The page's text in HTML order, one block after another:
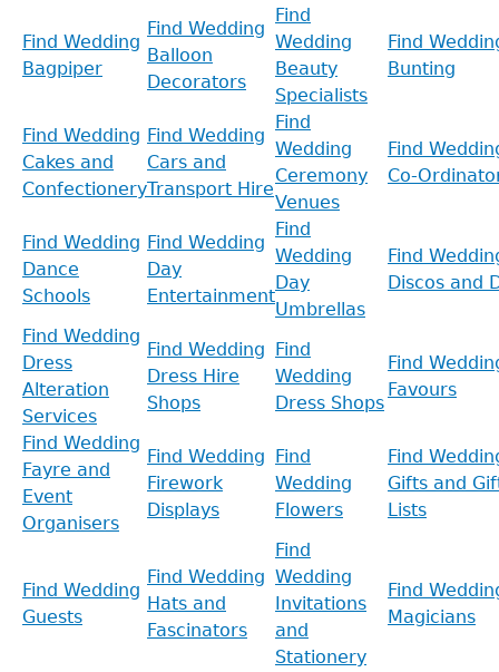
Find Wedding
Bagpiper
Find Wedding
Balloon
Decorators
Find
Wedding
Beauty
Specialists
Find
Bunting
Find Wedding
Cakes and
Confectionery
Find Wedding
Cars and
Transport Hire
Find
Wedding
Ceremony
Venues
Find
Co-
Find Wedding
Dance
Schools
Find Wedding
Day
Entertainment
Find
Wedding
Day
Umbrellas
Find
Discos and
Find Wedding
Dress
Alteration
Services
Find Wedding
Dress Hire
Shops
Find
Wedding
Dress Shops
Find
Favours
Find Wedding
Fayre and
Event
Organisers
Find Wedding
Firework
Displays
Find
Wedding
Flowers
Find
Gifts and
Lists
Find Wedding
Guests
Find Wedding
Hats and
Fascinators
Find
Wedding
Invitations
and
Stationery
Find
Magicians